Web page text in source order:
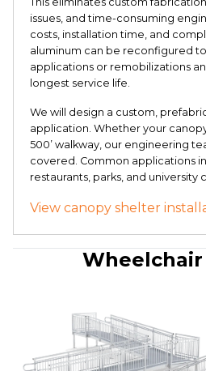
issues, and time-consuming
costs, installation time, and
aluminum can be reconfigured
applications or remobilizations
longest service life.
We will design a custom,
application. Whether your canopy
500’ walkway, our engineering
covered. Common applications
restaurants, parks, and university
View canopy shelter
Wheelchair